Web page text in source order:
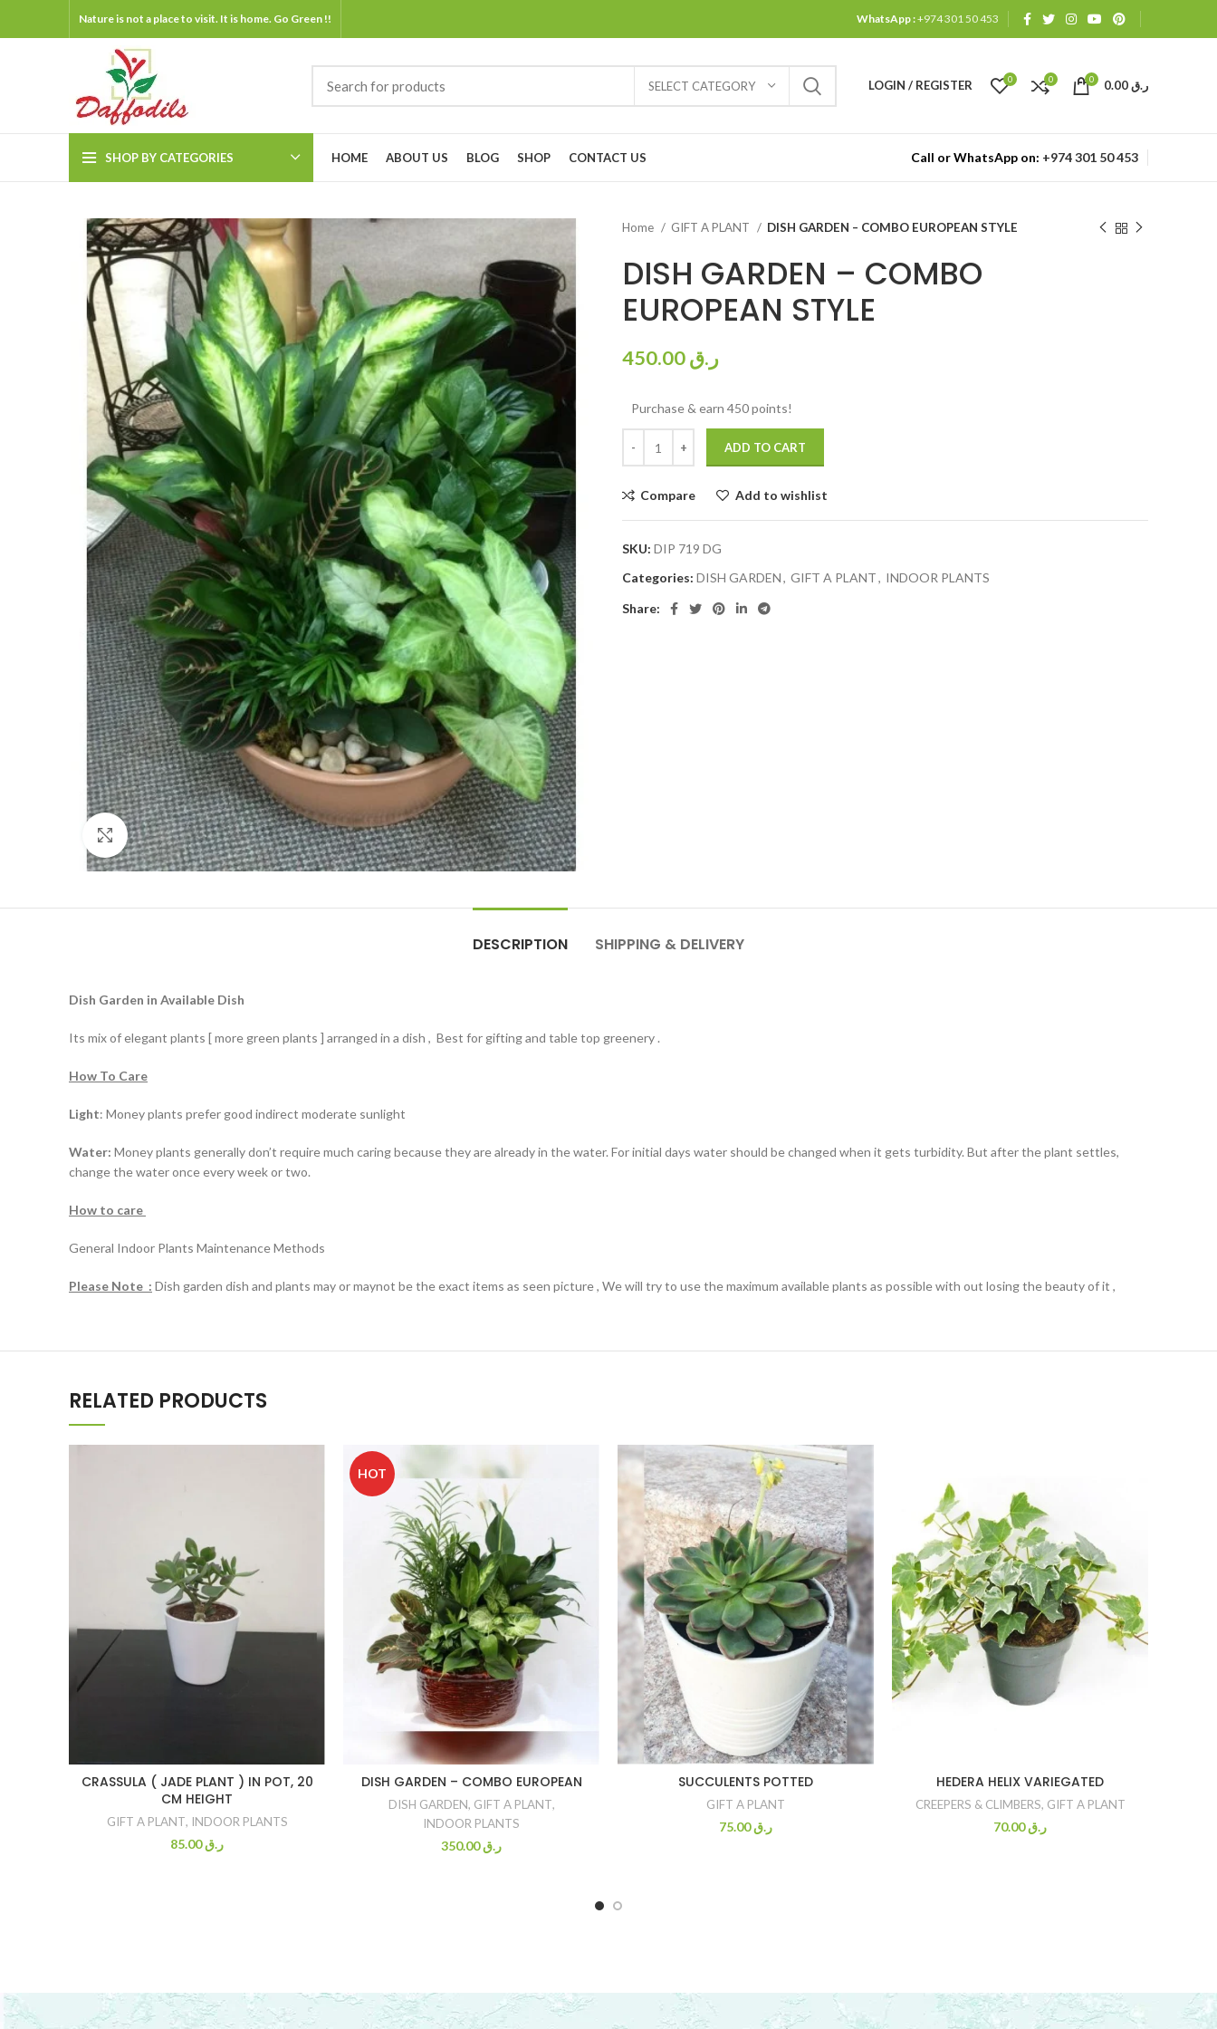
Nature is not a place to visit. It is home. Go Green !! WhatsApp :+974 301 50 453
SELECT CATEGORY LOGIN / REGISTER 0 0 0 ر.ق
SHOP BY CATEGORIES HOME ABOUT US BLOG SHOP CONTACT US Call or WhatsApp on: +974 301 50 453
Click to enlarge
Home GIFT A PLANT DISH GARDEN – COMBO EUROPEAN STYLE
DISH GARDEN – COMBO
EUROPEAN STYLE
ر.ق
Purchase & earn 450 points!
ADD TO CART
Compare Add to wishlist
SKU: DIP 719 DG
Categories: DISH GARDEN, GIFT A PLANT, INDOOR PLANTS
Share:
DESCRIPTION SHIPPING & DELIVERY
Dish Garden in Available Dish
Its mix of elegant plants [ more green plants ] arranged in a dish , Best for gifting and table top greenery .
How To Care
Light: Money plants prefer good indirect moderate sunlight
Water: Money plants generally don’t require much caring because they are already in the water. For initial days water should be changed when it gets turbidity. But after the plant settles,
change the water once every week or two.
How to care
General Indoor Plants Maintenance Methods
Please Note : Dish garden dish and plants may or maynot be the exact items as seen picture , We will try to use the maximum available plants as possible with out losing the beauty of it ,
RELATED PRODUCTS
CRASSULA ( JADE PLANT ) IN POT, 20
CM HEIGHT
GIFT A PLANT, INDOOR PLANTS
ر.ق85.00
HOT
DISH GARDEN – COMBO EUROPEAN
DISH GARDEN, GIFT A PLANT,
INDOOR PLANTS
ر.ق350.00
SUCCULENTS POTTED
GIFT A PLANT
ر.ق75.00
HEDERA HELIX VARIEGATED
CREEPERS & CLIMBERS, GIFT A PLANT
ر.ق70.00